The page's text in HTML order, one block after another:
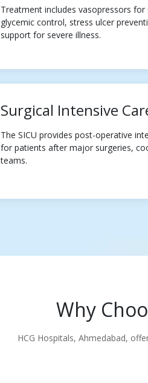
Treatment includes vasopressors
glycemic control, stress ulcer
support for severe illness.
Surgical Intensive
The SICU provides post-operative
for patients after major surgeries,
teams.
Why
HCG Hospitals, Ahmedabad,